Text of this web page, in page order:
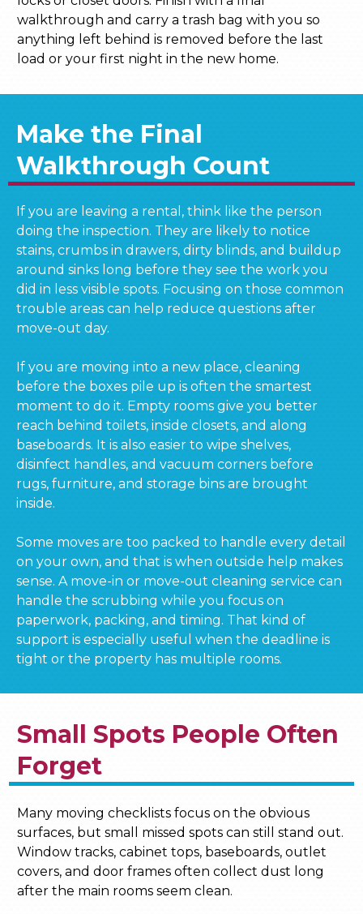
walkthrough and carry a trash bag with you so
anything left behind is removed before the last
load or your first night in the new home.
Make the Final
Walkthrough Count
If you are leaving a rental, think like the person
doing the inspection. They are likely to notice
stains, crumbs in drawers, dirty blinds, and buildup
around sinks long before they see the work you
did in less visible spots. Focusing on those common
trouble areas can help reduce questions after
move-out day.
If you are moving into a new place, cleaning
before the boxes pile up is often the smartest
moment to do it. Empty rooms give you better
reach behind toilets, inside closets, and along
baseboards. It is also easier to wipe shelves,
disinfect handles, and vacuum corners before
rugs, furniture, and storage bins are brought
inside.
Some moves are too packed to handle every detail
on your own, and that is when outside help makes
sense. A move-in or move-out cleaning service can
handle the scrubbing while you focus on
paperwork, packing, and timing. That kind of
support is especially useful when the deadline is
tight or the property has multiple rooms.
Small Spots People Often
Forget
Many moving checklists focus on the obvious
surfaces, but small missed spots can still stand out.
Window tracks, cabinet tops, baseboards, outlet
covers, and door frames often collect dust long
after the main rooms seem clean.